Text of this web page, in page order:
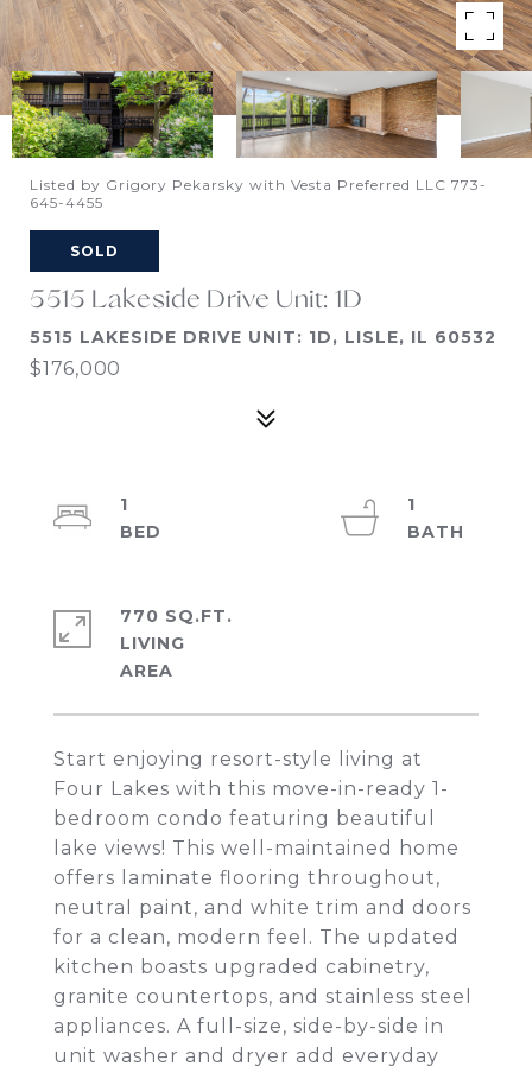
Listed by Grigory Pekarsky with Vesta Preferred LLC 773-
645-4455
SOLD
5515 Lakeside Drive Unit: 1D
5515 LAKESIDE DRIVE UNIT: 1D, LISLE, IL 60532
$176,000
Start enjoying resort-style living at
Four Lakes with this move-in-ready 1-
bedroom condo featuring beautiful
lake views! This well-maintained home
offers laminate flooring throughout,
neutral paint, and white trim and doors
for a clean, modern feel. The updated
kitchen boasts upgraded cabinetry,
granite countertops, and stainless steel
appliances. A full-size, side-by-side in
unit washer and dryer add everyday
1
1
770 SQ.FT.
LIVING